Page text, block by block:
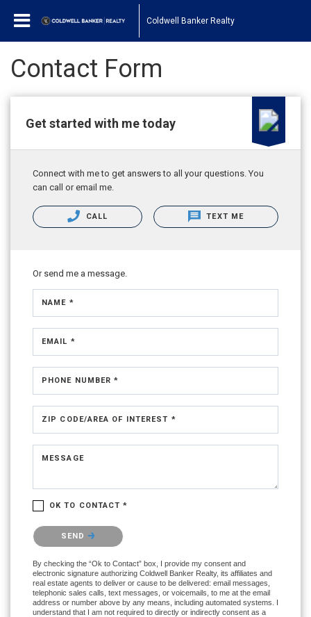
Coldwell Banker Realty
Contact Form
Get started with me today
Connect with me to get answers to all your questions. You
can call or email me.
CALL TEXT ME
Or send me a message.
NAME *
EMAIL *
PHONE NUMBER *
ZIP CODE/AREA OF INTEREST *
MESSAGE
OK TO CONTACT *
Please confirm that you are not a robot.
SEND
By checking the “Ok to Contact” box, I provide my consent and
electronic signature authorizing Coldwell Banker Realty, its affiliates and
real estate agents to deliver or cause to be delivered: email messages,
telephonic sales calls, text messages, or voicemails, to me at the email
address or number above by any means, including automated systems. I
understand that I am not required to directly or indirectly consent as a